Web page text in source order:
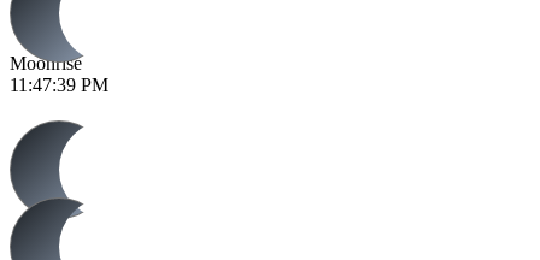
Moonrise
11:47:39 PM